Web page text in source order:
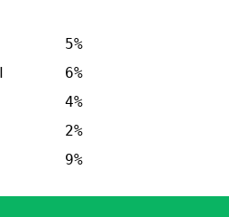
5%
6%
4%
2%
9%